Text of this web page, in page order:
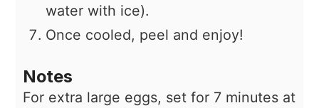
water with ice).
Once cooled, peel and enjoy!
Notes
For extra large eggs, set for 7 minutes at